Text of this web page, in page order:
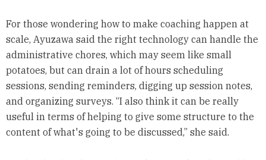
For those wondering how to make coaching happen at
scale, Ayuzawa said the right technology can handle the
administrative chores, which may seem like small
potatoes, but can drain a lot of hours scheduling
sessions, sending reminders, digging up session notes,
and organizing surveys. “I also think it can be really
useful in terms of helping to give some structure to the
content of what's going to be discussed,” she said.